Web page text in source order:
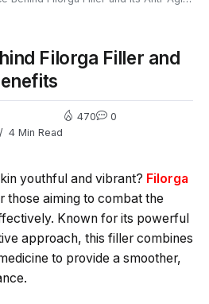
Filorga Filler and
4 Min Read
470 0
youthful and vibrant? Filorga
those aiming to combat the
Known for its powerful
approach, this filler combines
to provide a smoother,